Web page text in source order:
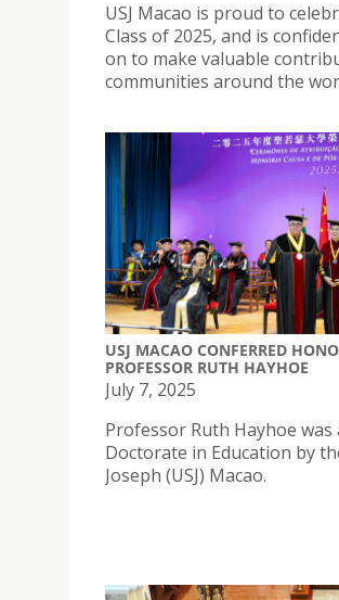
USJ Macao is proud to
Class of 2025, and is
on to make valuable
communities around the
USJ MACAO CONFERRED
PROFESSOR RUTH HAYHOE
July 7, 2025
Professor Ruth Hayhoe
Doctorate in Education by
Joseph (USJ) Macao.